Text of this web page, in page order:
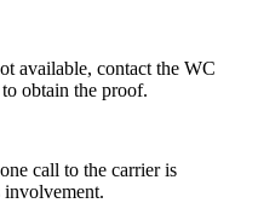
available, contact the WC
obtain the proof.
call to the carrier is